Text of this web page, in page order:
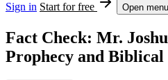
Sign in Start for free Open menu
Fact Check: Mr.
Prophecy and Biblical